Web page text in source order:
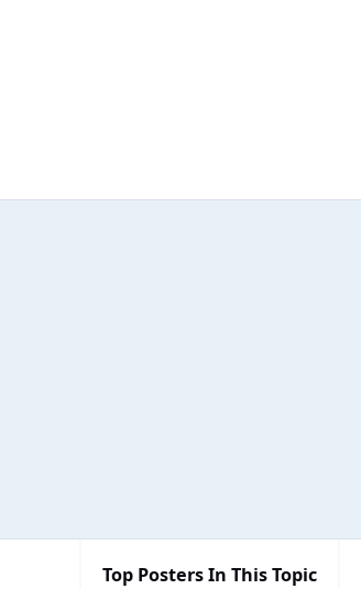
Top Posters In This Topic